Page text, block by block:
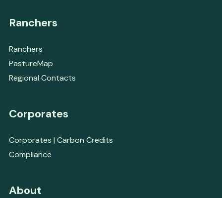
Ranchers
Ranchers
PastureMap
Regional Contacts
Corporates
Corporates | Carbon Credits
Compliance
About